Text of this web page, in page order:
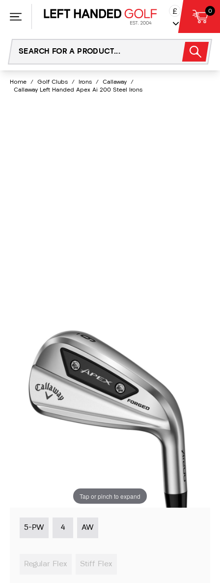
£ 0
Home / Golf Clubs / Irons / Callaway
/
Callaway Left Handed Apex Ai 200 Steel Irons
Tap or pinch to expand
Callaway
Callaway Left Handed Apex Ai 200 Steel
Switch to custom fitted
options ›
5-PW 4 AW
Regular Flex Stiff Flex